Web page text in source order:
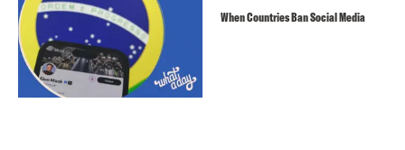
When Countries Ban Social Media